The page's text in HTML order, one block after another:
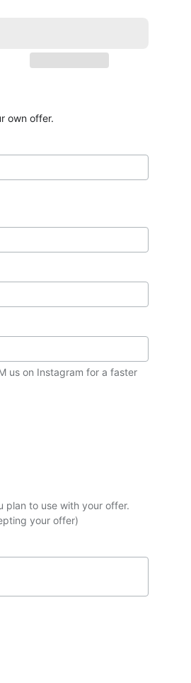
own offer.
us on Instagram for a faster
plan to use with your offer.
your offer)